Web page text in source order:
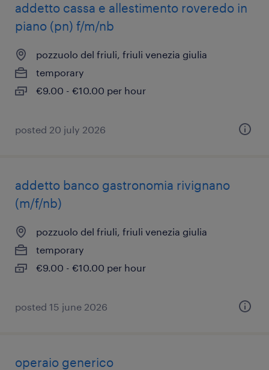
addetto cassa e allestimento roveredo in
piano (pn) f/m/nb
pozzuolo del friuli, friuli venezia giulia
temporary
€9.00 - €10.00 per hour
posted 20 july 2026
addetto banco gastronomia rivignano
(m/f/nb)
pozzuolo del friuli, friuli venezia giulia
temporary
€9.00 - €10.00 per hour
posted 15 june 2026
operaio generico